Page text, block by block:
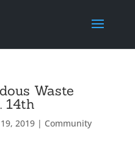
Waste
14th
2019| Community